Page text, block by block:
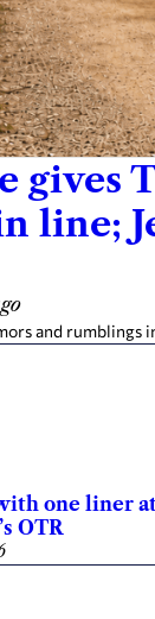
gives
line;
and rumblings
one liner
OTR